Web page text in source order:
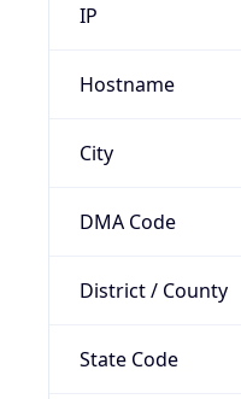
IP
Hostname
City
DMA Code
District / County
State Code